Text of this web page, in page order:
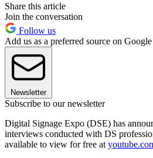
Share this article
Join the conversation
Follow us
Add us as a preferred source on Google
Newsletter
Subscribe to our newsletter
Digital Signage Expo (DSE) has
interviews conducted with DS
available to view for free at